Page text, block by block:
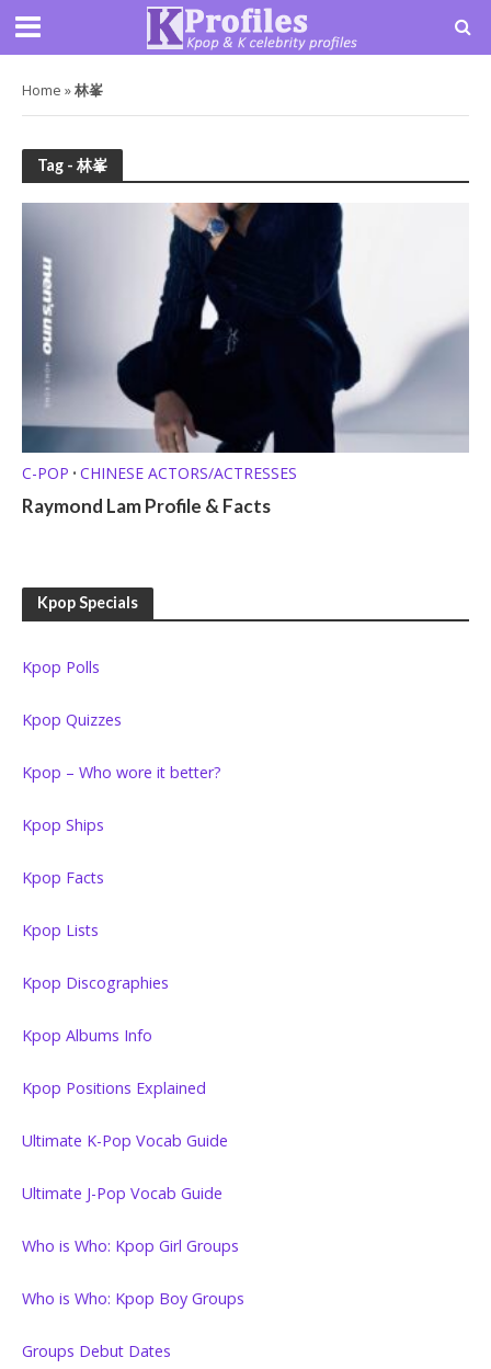
Home »林峯
Tag - 林峯
C-POP • CHINESE ACTORS/ACTRESSES
Raymond Lam Profile & Facts
Kpop Specials
Kpop Polls
Kpop Quizzes
Kpop – Who wore it better?
Kpop Ships
Kpop Facts
Kpop Lists
Kpop Discographies
Kpop Albums Info
Kpop Positions Explained
Ultimate K-Pop Vocab Guide
Ultimate J-Pop Vocab Guide
Who is Who: Kpop Girl Groups
Who is Who: Kpop Boy Groups
Groups Debut Dates